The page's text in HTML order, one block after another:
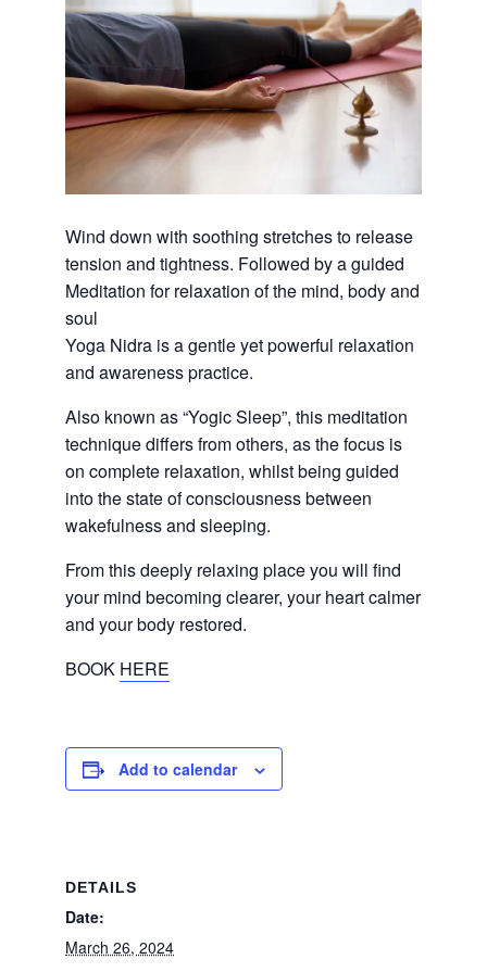
Wind down with soothing stretches to release
tension and tightness. Followed by a guided
Meditation for relaxation of the mind, body and
soul
Yoga Nidra is a gentle yet powerful relaxation
and awareness practice.
Also known as “Yogic Sleep”, this meditation
technique differs from others, as the focus is
on complete relaxation, whilst being guided
into the state of consciousness between
wakefulness and sleeping.
From this deeply relaxing place you will find
your mind becoming clearer, your heart calmer
and your body restored.
BOOK HERE
Add to calendar
DETAILS
Date:
March 26, 2024